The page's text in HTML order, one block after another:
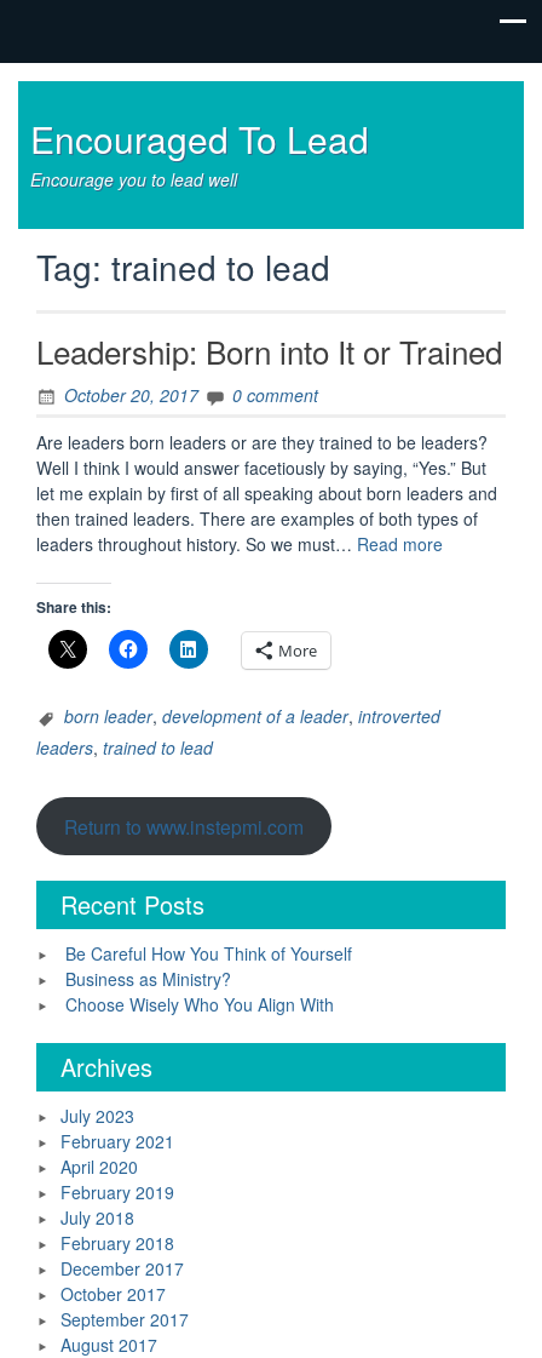
Encouraged To Lead
Encourage you to lead well
Tag: trained to lead
Leadership: Born into It or Trained
October 20, 2017
0 comment
Are leaders born leaders or are they trained to be leaders?
Well I think I would answer facetiously by saying, “Yes.” But
let me explain by first of all speaking about born leaders and
then trained leaders. There are examples of both types of
leaders throughout history. So we must… Read more“Leadership:
Share this:
More
born leader, development of a leader, introverted
leaders, trained to lead
Return to www.instepmi.com
Recent Posts
Be Careful How You Think of Yourself
Business as Ministry?
Choose Wisely Who You Align With
Archives
July 2023
February 2021
April 2020
February 2019
July 2018
February 2018
December 2017
October 2017
September 2017
August 2017